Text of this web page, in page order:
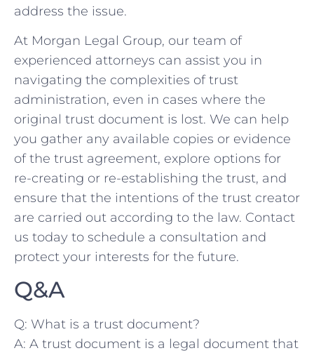
⁢address the issue.
At Morgan⁤ Legal Group, our team of
experienced attorneys can assist you ‍in
navigating the complexities​ of trust ​
administration, ⁣even ⁢in cases⁤ where the
original⁤ trust ​document is⁤ lost. We can help
you gather any available copies or evidence
of ‍the trust ​agreement, explore options for
re-creating or re-establishing the trust, and
ensure that ⁣the intentions ⁤of the trust ⁢creator
are carried out according to the law. ‌Contact
‍us today to schedule a ⁢consultation and
protect ⁢your interests ⁢for⁢ the future.
Q&A
Q: ⁤What is ⁤a⁤ trust document?
A: ⁤A trust ⁤document is a legal document that